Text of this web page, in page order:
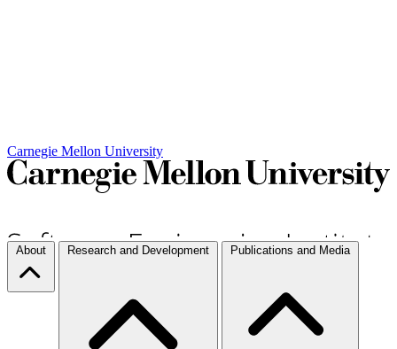
Carnegie Mellon University
About Research and Development Publications and Media